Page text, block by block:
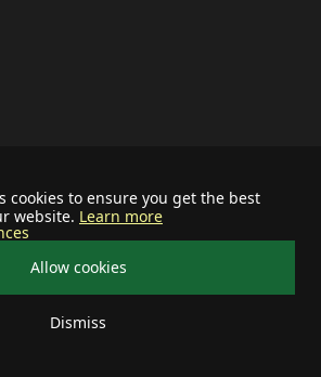
cookies to ensure you get the best
website. Learn more
Allow cookies
Dismiss